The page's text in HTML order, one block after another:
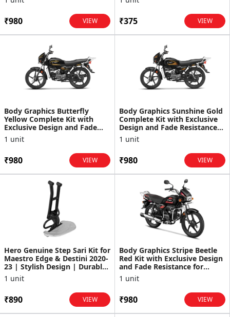
₹980 VIEW ₹375 VIEW
Body Graphics Butterfly
Yellow Complete Kit with
Exclusive Design and Fade
Resistance for Splendor+
1 unit
₹980 VIEW
Body Graphics Sunshine Gold
Complete Kit with Exclusive
Design and Fade Resistance
for Splendor+
1 unit
₹980 VIEW
Hero Genuine Step Sari Kit for
Maestro Edge & Destini 2020-
23 | Stylish Design | Durable
Build | ...
1 unit
₹890 VIEW
Body Graphics Stripe Beetle
Red Kit with Exclusive Design
and Fade Resistance for
Splendor+
1 unit
₹980 VIEW